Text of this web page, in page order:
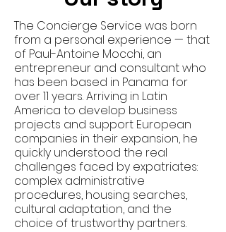
The Concierge Service was born
from a personal experience — that
of Paul-Antoine Mocchi, an
entrepreneur and consultant who
has been based in Panama for
over 11 years. Arriving in Latin
America to develop business
projects and support European
companies in their expansion, he
quickly understood the real
challenges faced by expatriates:
complex administrative
procedures, housing searches,
cultural adaptation, and the
choice of trustworthy partners.